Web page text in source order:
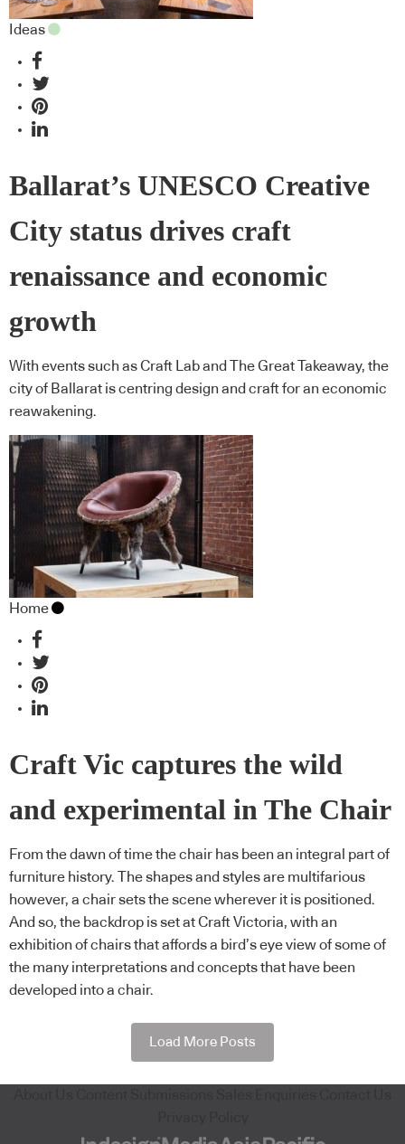
Ideas
Ballarat’s UNESCO Creative
City status drives craft
renaissance and economic
growth
With events such as Craft Lab and The Great Takeaway, the
city of Ballarat is centring design and craft for an economic
reawakening.
Home
Craft Vic captures the wild
and experimental in The Chair
From the dawn of time the chair has been an integral part of
furniture history. The shapes and styles are multifarious
however, a chair sets the scene wherever it is positioned.
And so, the backdrop is set at Craft Victoria, with an
exhibition of chairs that affords a bird’s eye view of some of
the many interpretations and concepts that have been
developed into a chair.
Load More Posts